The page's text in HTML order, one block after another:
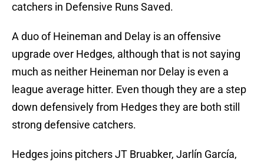
catchers in Defensive Runs Saved.
A duo of Heineman and Delay is an offensive
upgrade over Hedges, although that is not saying
much as neither Heineman nor Delay is even a
league average hitter. Even though they are a step
down defensively from Hedges they are both still
strong defensive catchers.
Hedges joins pitchers JT Bruabker, Jarlín García,